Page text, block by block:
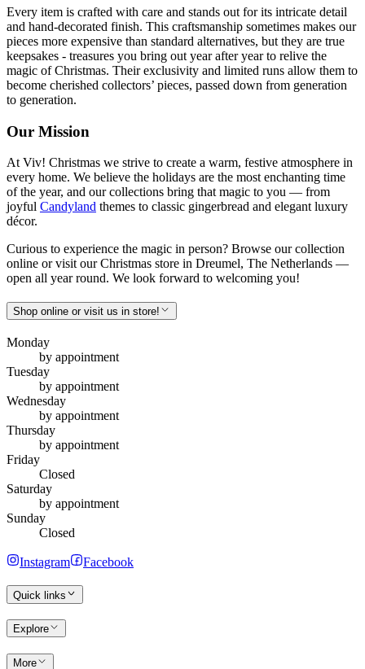
Every item is crafted with care and stands out for its intricate detail
and hand-decorated finish. This craftsmanship sometimes makes our
pieces more expensive than standard alternatives, but they are true
keepsakes - treasures you bring out year after year to relive the
magic of Christmas. Their exclusivity and limited runs allow them to
become cherished collectors’ pieces, passed down from generation
to generation.
Our Mission
At Viv! Christmas we strive to create a warm, festive atmosphere in
every home. We believe the holidays are the most enchanting time
of the year, and our collections bring that magic to you — from
joyful Candyland themes to classic gingerbread and elegant luxury
décor.
Curious to experience the magic in person? Browse our collection
online or visit our Christmas store in Dreumel, The Netherlands —
open all year round. We look forward to welcoming you!
Shop online or visit us in store!
Monday
by appointment
Tuesday
by appointment
Wednesday
by appointment
Thursday
by appointment
Friday
Closed
Saturday
by appointment
Sunday
Closed
Instagram Facebook
Quick links
Explore
More